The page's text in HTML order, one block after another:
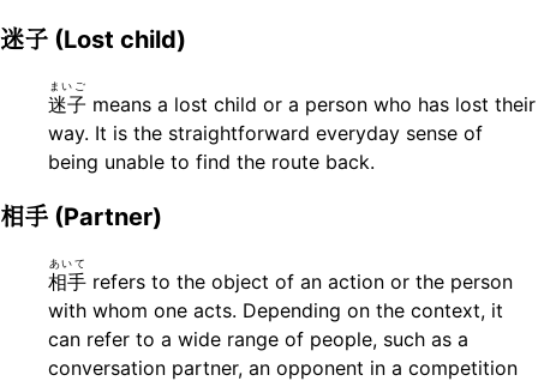
迷子 (Lost child)
迷子
まいご
means a lost child or a person who has lost their
way. It is the straightforward everyday sense of
being unable to find the route back.
相手 (Partner)
相手
あいて
refers to the object of an action or the person
with whom one acts. Depending on the context, it
can refer to a wide range of people, such as a
conversation partner, an opponent in a competition